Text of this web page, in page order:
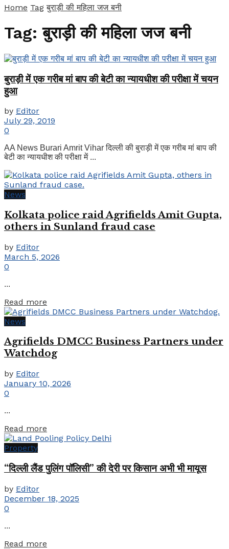
Home Tag बुराड़ी की महिला जज बनी
Tag:बुराड़ी की महिला जज बनी
बुराड़ी में एक गरीब मां बाप की बेटी का न्यायधीश की परीक्षा में चयन
हुआ
by Editor
July 29, 2019
0
AA News Burari Amrit Vihar दिल्ली की बुराड़ी में एक गरीब मां बाप की
बेटी का न्यायधीश की परीक्षा में ...
News
Kolkata police raid Agrifields Amit Gupta,
others in Sunland fraud case
by Editor
March 5, 2026
0
...
Read more
News
Agrifields DMCC Business Partners under
Watchdog
by Editor
January 10, 2026
0
...
Read more
Property
“दिल्ली लैंड पुलिंग पॉलिसी” की देरी पर किसान अभी भी मायूस
by Editor
December 18, 2025
0
...
Read more